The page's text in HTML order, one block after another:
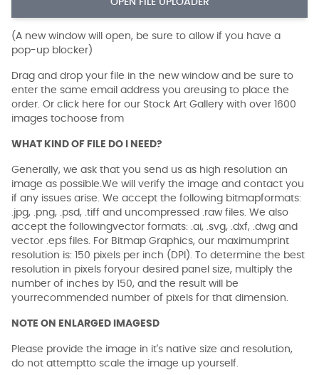
OPEN FILE UPLOADER
(A new window will open, be sure to allow if you have a
pop-up blocker)
Drag and drop your file in the new window and be sure to
enter the same email address you areusing to place the
order. Or click here for our Stock Art Gallery with over 1600
images tochoose from
WHAT KIND OF FILE DO I NEED?
Generally, we ask that you send us as high resolution an
image as possible.We will verify the image and contact you
if any issues arise. We accept the following bitmapformats:
.jpg, .png, .psd, .tiff and uncompressed .raw files. We also
accept the followingvector formats: .ai, .svg, .dxf, .dwg and
vector .eps files. For Bitmap Graphics, our maximumprint
resolution is: 150 pixels per inch (DPI). To determine the best
resolution in pixels foryour desired panel size, multiply the
number of inches by 150, and the result will be
yourrecommended number of pixels for that dimension.
NOTE ON ENLARGED IMAGESD
Please provide the image in it's native size and resolution,
do not attemptto scale the image up yourself.